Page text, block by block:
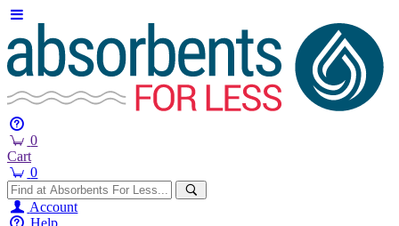
0
Cart
0
Account